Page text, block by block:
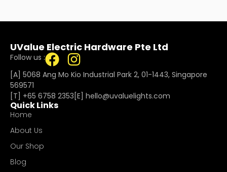
UValue Electric Hardware Pte Ltd
Follow us :
[A] 5068 Ang Mo Kio Industrial Park 2, 01-1443, Singapore
569571
[T] +65 6758 2353 [E]​ hello@uvaluelights.com
Quick Links
Home
About Us
Our Shop
Blog